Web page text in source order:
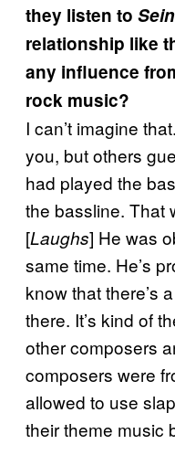
they listen to
relationship like
any influence
rock music?
I can’t imagine
you, but others
had played the
the bassline. That
[Laughs] He was
same time. He’s
know that there’s
there. It’s kind of
other composers
composers were
allowed to use
their theme music